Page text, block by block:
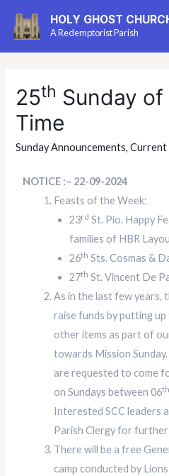
HOLY GHOST
A Redemptorist Parish
25th Sunday
Time
Sunday Announcements,Current
NOTICE :– 22-09-2024
Feasts of the Week:
23rd St. Pio. Happy
families of HBR
26th Sts. Cosmas &
27th St. Vincent De
As in the last few years,
raise funds by putting
other items as part of
towards Mission
are requested to come
on Sundays between 06th
Interested SCC leaders
Parish Clergy for
There will be a free
camp conducted by